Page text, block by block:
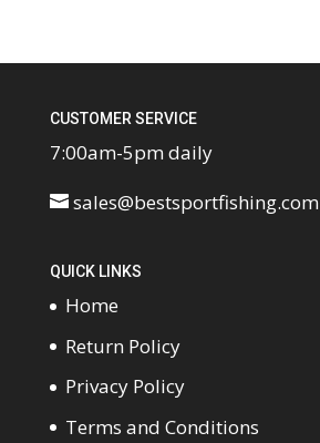
CUSTOMER SERVICE
7:00am-5pm daily
sales@bestsportfishing.com
QUICK LINKS
Home
Return Policy
Privacy Policy
Terms and Conditions